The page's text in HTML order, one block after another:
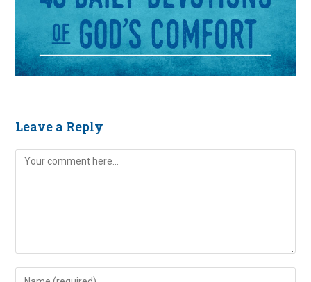
Leave a Reply
Comment
Enter